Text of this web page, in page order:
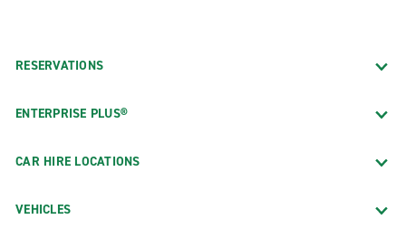
RESERVATIONS
ENTERPRISE PLUS®
CAR HIRE LOCATIONS
VEHICLES